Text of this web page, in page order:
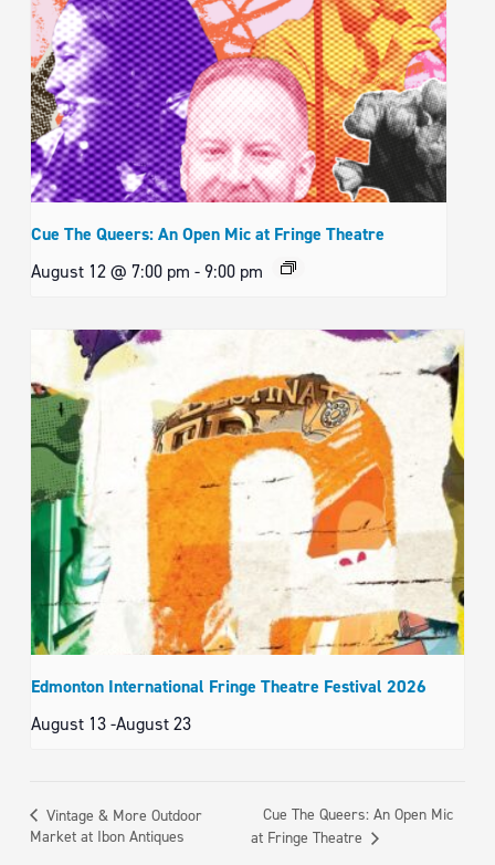
Cue The Queers: An Open Mic at Fringe Theatre
August 12 @ 7:00 pm -9:00 pm
Edmonton International Fringe Theatre Festival 2026
August 13-August 23
Vintage & More Outdoor
Market at Ibon Antiques
Cue The Queers: An Open Mic
at Fringe Theatre